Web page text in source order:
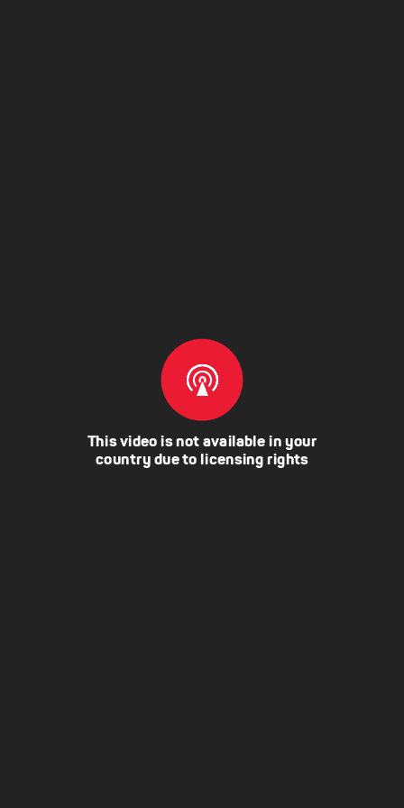
This video is not available in your
country due to licensing rights